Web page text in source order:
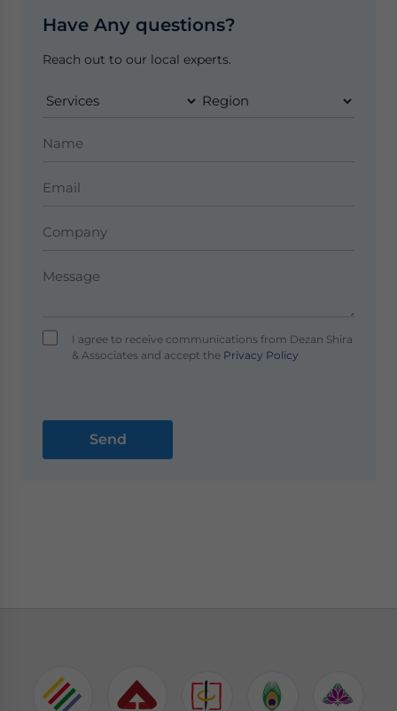
Have Any questions?
Reach out to our local experts.
I agree to receive communications from Dezan Shira
& Associates and accept thePrivacy Policy